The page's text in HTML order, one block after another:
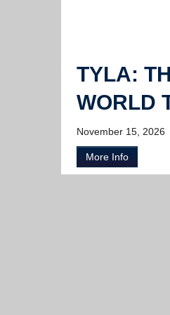
TYLA:
WORLD
November 15, 2026
More Info